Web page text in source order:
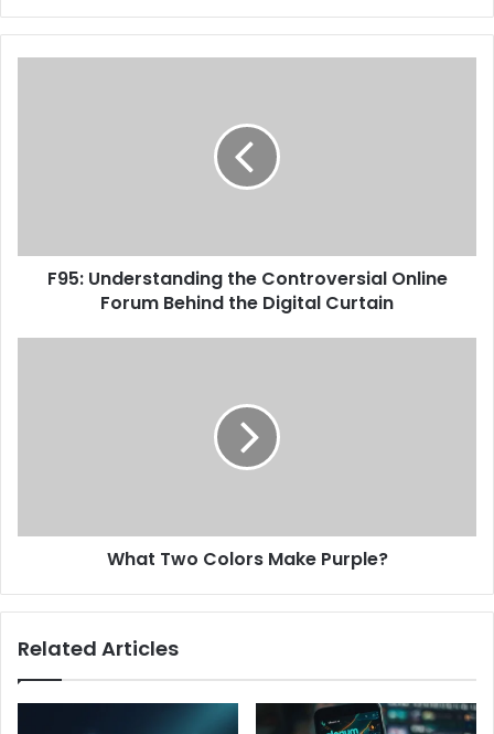
F95: Understanding the Controversial Online
Forum Behind the Digital Curtain
What Two Colors Make Purple?
Related Articles